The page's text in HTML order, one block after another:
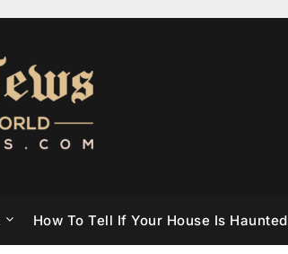
How To Tell If Your House Is Haunted